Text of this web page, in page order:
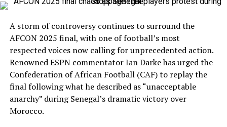
A storm of controversy continues to surround the
AFCON 2025 final, with one of football’s most
respected voices now calling for unprecedented action.
Renowned ESPN commentator Ian Darke has urged the
Confederation of African Football (CAF) to replay the
final following what he described as “unacceptable
anarchy” during Senegal’s dramatic victory over
Morocco.